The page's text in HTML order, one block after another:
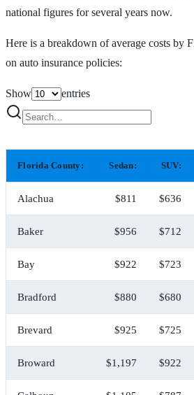
national figures for several years now.
Here is a breakdown of average costs by
on auto insurance policies:
Show entries
Florida County: Sedan: SUV:
Alachua $811 $636
Baker $956 $712
Bay $922 $723
Bradford $880 $680
Brevard $925 $725
Broward $1,197 $922